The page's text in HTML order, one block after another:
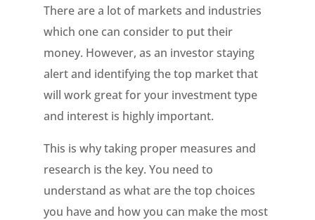
There are a lot of markets and industries
which one can consider to put their
money. However, as an investor staying
alert and identifying the top market that
will work great for your investment type
and interest is highly important.
This is why taking proper measures and
research is the key. You need to
understand as what are the top choices
you have and how you can make the most